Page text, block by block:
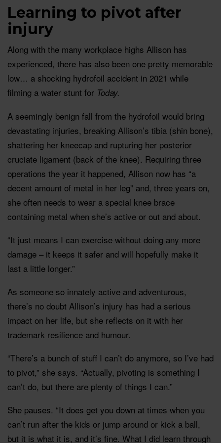
Learning to pivot after
injury
Along with the many workplace highs Allison has
experienced, there has also been one pretty memorable
low… a shocking hydrofoil accident in 2021 while
filming a water stunt for Today.
A seemingly benign fall from the hydrofoil would bring
devastating injuries, breaking Allison’s tibia (shin bone),
shattering her kneecap and rupturing her posterior
cruciate ligament (back of the knee). Requiring three
operations the year it happened, Allison now has “a
decent amount of metal in her leg” and, three years on,
she often needs to wear a special knee brace
containing metal when she’s active or out and about.
“It just means I can exercise without doing any more
damage – it keeps it safer and will hopefully make it
last a little longer.”
As someone so innately active and adventurous,
there’s no doubt Allison’s injury has had a serious
impact on her life, but she reflects on it with her
trademark resilience and humour.
“There’s a bunch of stuff I can’t do anymore, so I’ve had
to pivot,” she says. “Actually, pivoting is something I
can’t do, but there are plenty of things I can.”
She pauses. “It does get you down at times when you
can’t run after the kids or jump around or kick a ball,
but it is what it is, and it’s fine. What I did learn through